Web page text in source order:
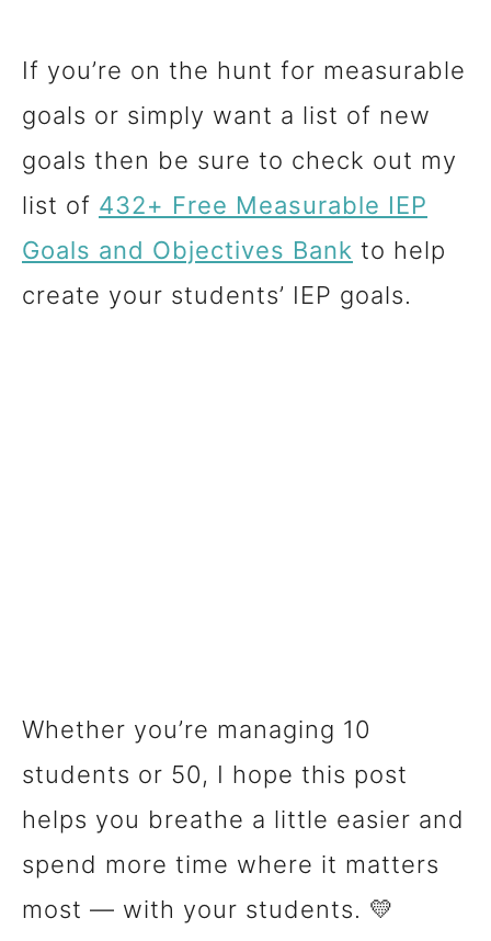
If you’re on the hunt for measurable
goals or simply want a list of new
goals then be sure to check out my
list of 432+ Free Measurable IEP
Goals and Objectives Bank to help
create your students’ IEP goals.
Whether you’re managing 10
students or 50, I hope this post
helps you breathe a little easier and
spend more time where it matters
most — with your students. 💛